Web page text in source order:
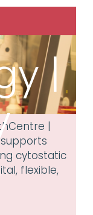
|
|
cytostatic
flexible,